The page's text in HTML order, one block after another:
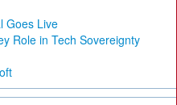
Goes Live
Role in Tech Sovereignty